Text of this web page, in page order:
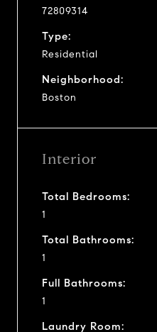
72809314
Type:
Residential
Neighborhood:
Boston
Interior
Total Bedrooms:
1
Total Bathrooms:
1
Full Bathrooms:
1
Laundry Room: